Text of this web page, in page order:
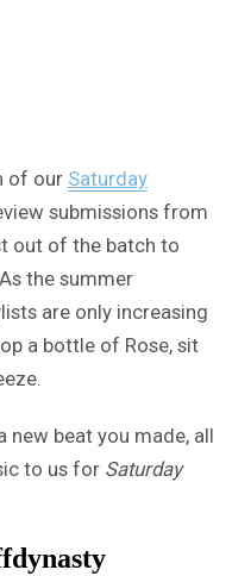
of our Saturday
submissions from
out of the batch to
the summer
are only increasing
a bottle of Rose, sit
new beat you made, all
to us for Saturday